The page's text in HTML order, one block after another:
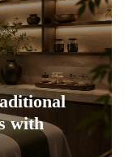
with